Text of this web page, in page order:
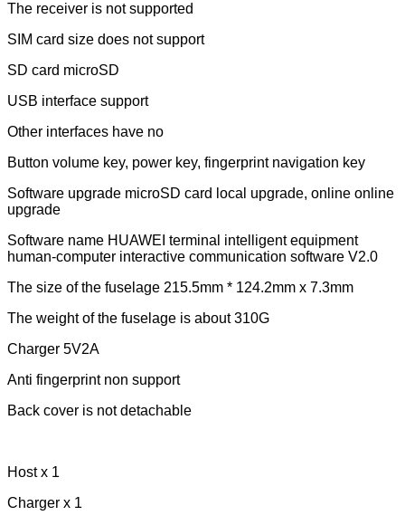
The receiver is not supported
SIM card size does not support
SD card microSD
USB interface support
Other interfaces have no
Button volume key, power key, fingerprint navigation key
Software upgrade microSD card local upgrade, online online
upgrade
Software name HUAWEI terminal intelligent equipment
human-computer interactive communication software V2.0
The size of the fuselage 215.5mm * 124.2mm x 7.3mm
The weight of the fuselage is about 310G
Charger 5V2A
Anti fingerprint non support
Back cover is not detachable
Host x 1
Charger x 1